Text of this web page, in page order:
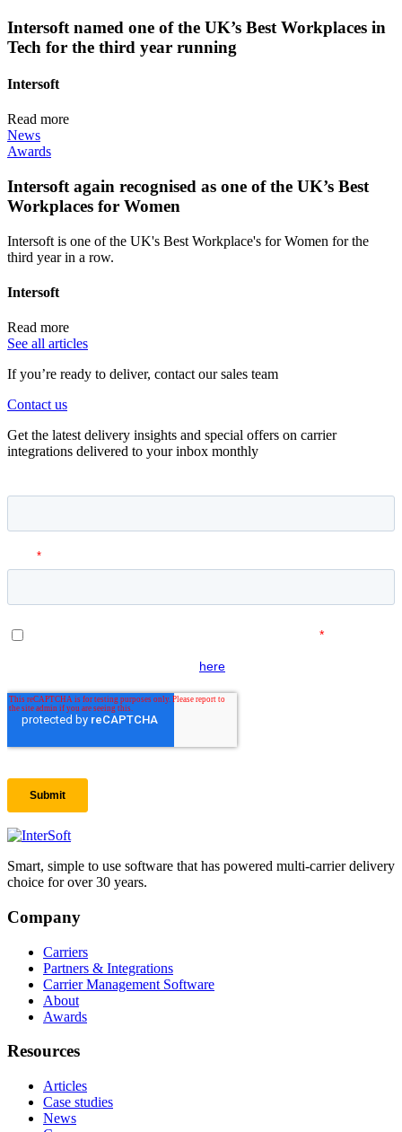
Intersoft named one of the UK’s Best Workplaces in
Tech for the third year running
Intersoft
Read more
News
Awards
Intersoft again recognised as one of the UK’s Best
Workplaces for Women
Intersoft is one of the UK's Best Workplace's for Women for the
third year in a row.
Intersoft
Read more
See all articles
If you’re ready to deliver, contact our sales team
Contact us
Get the latest delivery insights and special offers on carrier
integrations delivered to your inbox monthly
Smart, simple to use software that has powered multi-carrier delivery
choice for over 30 years.
Company
Carriers
Partners & Integrations
Carrier Management Software
About
Awards
Resources
Articles
Case studies
News